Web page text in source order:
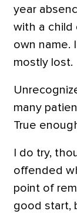
year
with a child
own name.
mostly lost.
many
True
I do try,
offended
point of
good start,